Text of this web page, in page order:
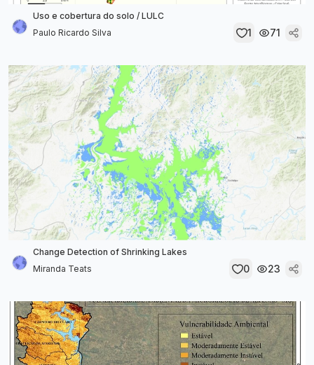
Uso e cobertura do solo / LULC
Paulo Ricardo Silva
1 71
Change Detection of Shrinking Lakes
Miranda Teats
0 23